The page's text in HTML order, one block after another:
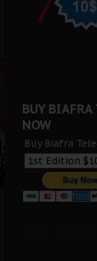
BUY
NOW
Buy Biafra